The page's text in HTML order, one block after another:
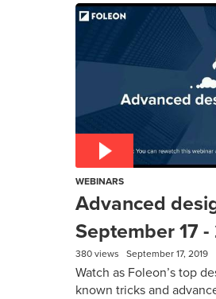
WEBINARS
Advanced
September 17 -
380 views September 17, 2019
Watch as Foleon’s top
known tricks and